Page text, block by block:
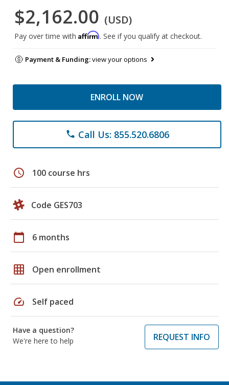
$2,162.00 (USD)
Pay over time with Affirm. See if you qualify at checkout.
Payment & Funding:view your options
ENROLL NOW
phone Call Us: 855.520.6806
schedule 100 course hrs
Code GES703
calendar_today 6 months
grid_on Open enrollment
speed Self paced
Have a question?
We're here to help
REQUEST INFO